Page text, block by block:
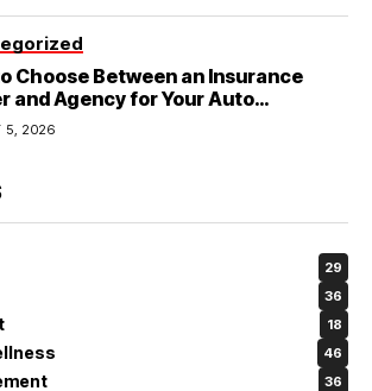
Choose Between an Insurance
and Agency for Your Auto
in Lakeland
5, 2026
29
36
18
46
36